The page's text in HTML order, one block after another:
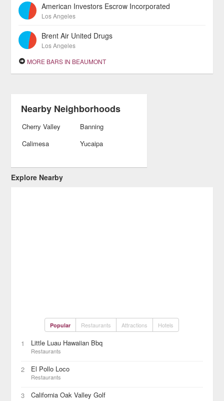
American Investors Escrow Incorporated
Los Angeles
Brent Air United Drugs
Los Angeles
MORE BARS IN BEAUMONT
Nearby Neighborhoods
Cherry Valley
Banning
Calimesa
Yucaipa
Explore Nearby
Popular Restaurants Attractions Hotels
1 Little Luau Hawaiian Bbq
Restaurants
2 El Pollo Loco
Restaurants
3 California Oak Valley Golf